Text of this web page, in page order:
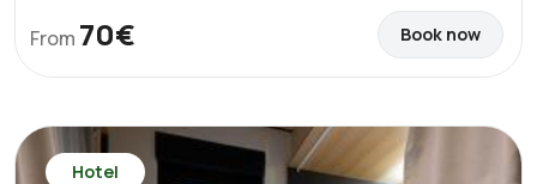
From 70€ Book now
Hotel